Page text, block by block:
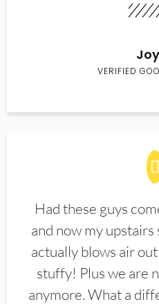
VERIFIED
Had these guys
and now my
actually blows air
stuffy! Plus we are
anymore. What a